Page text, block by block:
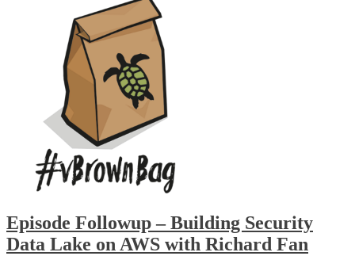
Episode Followup – Building Security
Data Lake on AWS with Richard Fan